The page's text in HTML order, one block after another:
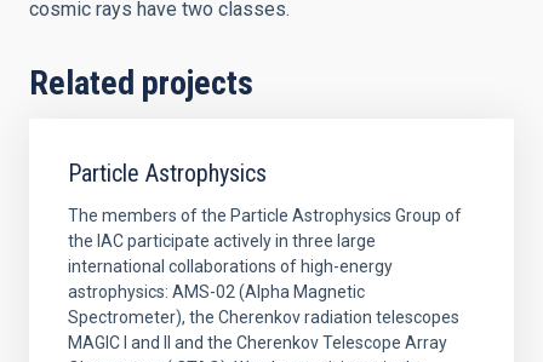
cosmic rays have two classes.
Related projects
Particle Astrophysics
The members of the Particle Astrophysics Group of
the IAC participate actively in three large
international collaborations of high-energy
astrophysics: AMS-02 (Alpha Magnetic
Spectrometer), the Cherenkov radiation telescopes
MAGIC I and II and the Cherenkov Telescope Array